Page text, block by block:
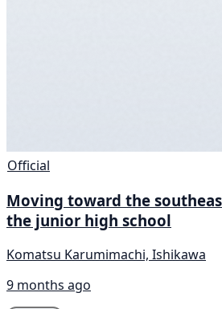
Official
Moving toward the
the junior high school
Komatsu Karumimachi, Ishikawa
9 months ago